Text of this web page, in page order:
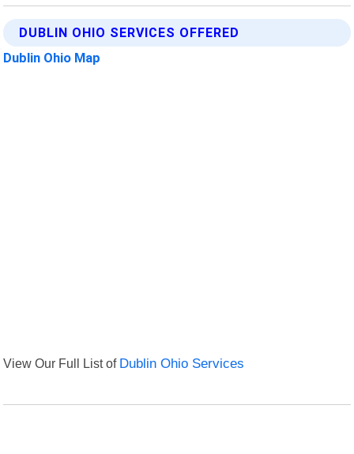
DUBLIN OHIO SERVICES OFFERED
Dublin Ohio Map
View Our Full List of Dublin Ohio Services